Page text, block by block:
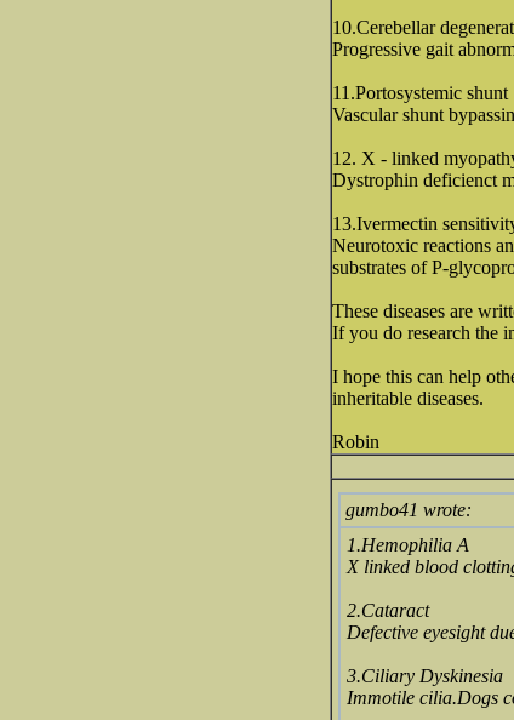
10.Cerebellar
Progressive gait
11.Portosystemic shunt
Vascular shunt
12. X - linked
Dystrophin deficienct
13.Ivermectin
Neurotoxic reactions
substrates of P-
These diseases are
If you do research the
I hope this can help
inheritable diseases.
Robin
gumbo41 wrote:
1.Hemophilia A
X linked blood
2.Cataract
Defective eyesight
3.Ciliary Dyskinesia
Immotile cilia.Dogs